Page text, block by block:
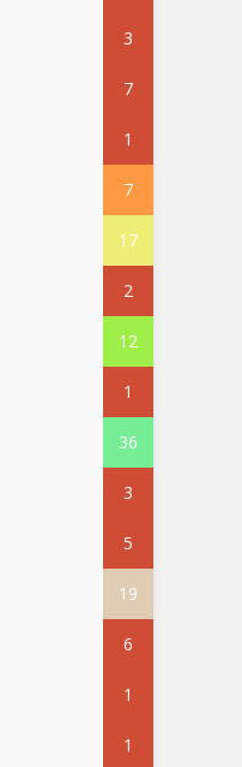
3
7
1
7
17
2
12
1
36
3
5
19
6
1
1